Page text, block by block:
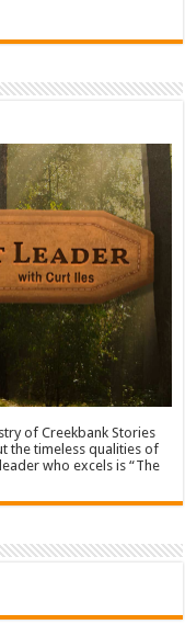
of Creekbank Stories
the timeless qualities of
who excels is “The